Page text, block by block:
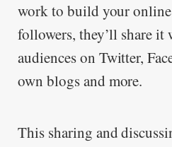
work to build your
followers, they’ll share
audiences on Twitter,
own blogs and more.
This sharing and